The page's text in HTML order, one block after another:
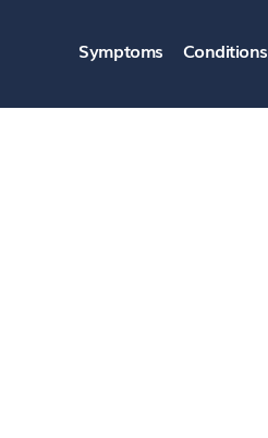
Symptoms Conditions